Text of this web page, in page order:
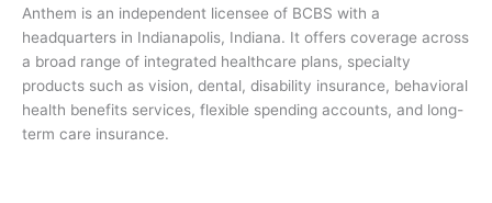
Anthem is an independent licensee of BCBS with a
headquarters in Indianapolis, Indiana. It offers coverage across
a broad range of integrated healthcare plans, specialty
products such as vision, dental, disability insurance, behavioral
health benefits services, flexible spending accounts, and long-
term care insurance.